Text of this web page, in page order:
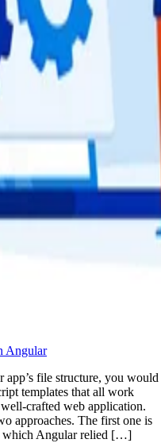
Angular
file structure, you would
templates that all work
crafted web application.
approaches. The first one is
which Angular relied […]